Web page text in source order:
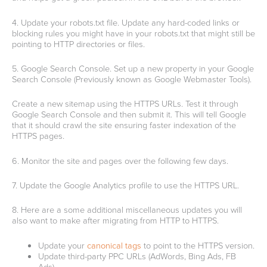
4. Update your robots.txt file. Update any hard-coded links or
blocking rules you might have in your robots.txt that might still be
pointing to HTTP directories or files.
5. Google Search Console. Set up a new property in your Google
Search Console (Previously known as Google Webmaster Tools).
Create a new sitemap using the HTTPS URLs. Test it through
Google Search Console and then submit it. This will tell Google
that it should crawl the site ensuring faster indexation of the
HTTPS pages.
6. Monitor the site and pages over the following few days.
7. Update the Google Analytics profile to use the HTTPS URL.
8. Here are a some additional miscellaneous updates you will
also want to make after migrating from HTTP to HTTPS.
Update your canonical tags to point to the HTTPS version.
Update third-party PPC URLs (AdWords, Bing Ads, FB